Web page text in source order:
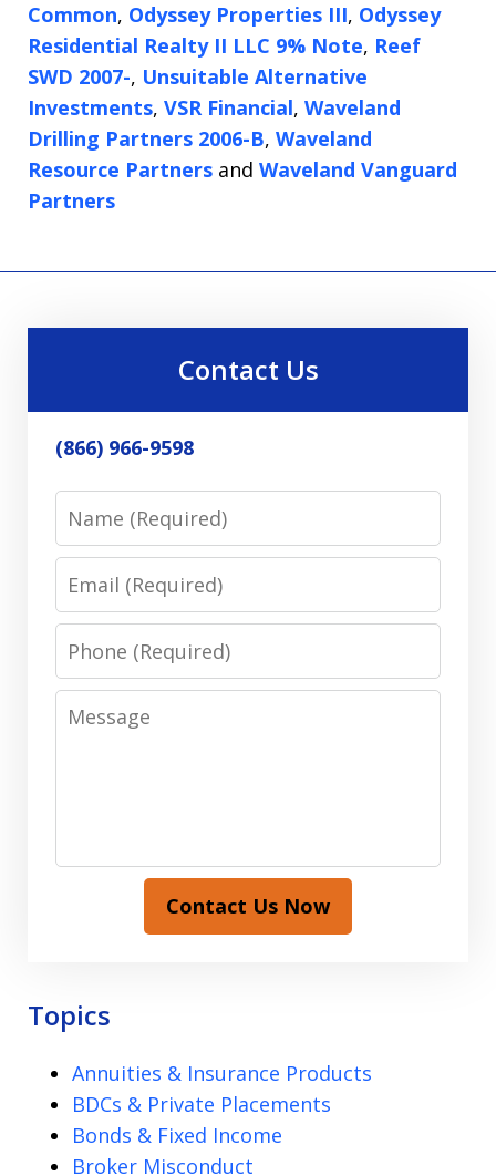
Common, Odyssey Properties III, Odyssey
Residential Realty II LLC 9% Note, Reef
SWD 2007-, Unsuitable Alternative
Investments, VSR Financial, Waveland
Drilling Partners 2006-B, Waveland
Resource Partners and Waveland Vanguard
Partners
Contact Us
(866) 966-9598
Name
Email
Phone
Message
Contact Us Now
Topics
Annuities & Insurance Products
BDCs & Private Placements
Bonds & Fixed Income
Broker Misconduct